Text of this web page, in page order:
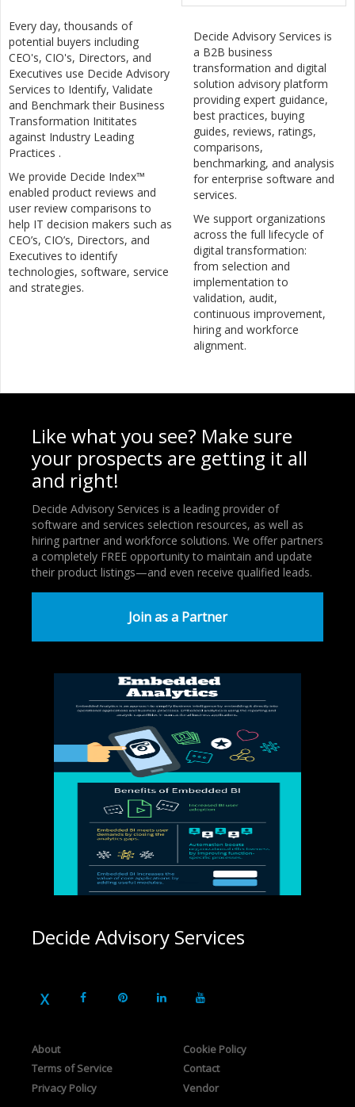
Every day, thousands of
potential buyers including
CEO's, CIO's, Directors, and
Executives use Decide Advisory
Services to Identify, Validate
and Benchmark their Business
Transformation Inititates
against Industry Leading
Practices .
We provide Decide Index™
enabled product reviews and
user review comparisons to
help IT decision makers such as
CEO’s, CIO’s, Directors, and
Executives to identify
technologies, software, service
and strategies.
Decide Advisory Services is
a B2B business
transformation and digital
solution advisory platform
providing expert guidance,
best practices, buying
guides, reviews, ratings,
comparisons,
benchmarking, and analysis
for enterprise software and
services.
We support organizations
across the full lifecycle of
digital transformation:
from selection and
implementation to
validation, audit,
continuous improvement,
hiring and workforce
alignment.
Like what you see? Make sure
your prospects are getting it all
and right!
Decide Advisory Services is a leading provider of
software and services selection resources, as well as
hiring partner and workforce solutions. We offer partners
a completely FREE opportunity to maintain and update
their product listings—and even receive qualified leads.
Join as a Partner
Decide Advisory Services
About
Terms of Service
Privacy Policy
Cookie Policy
Contact
Vendor